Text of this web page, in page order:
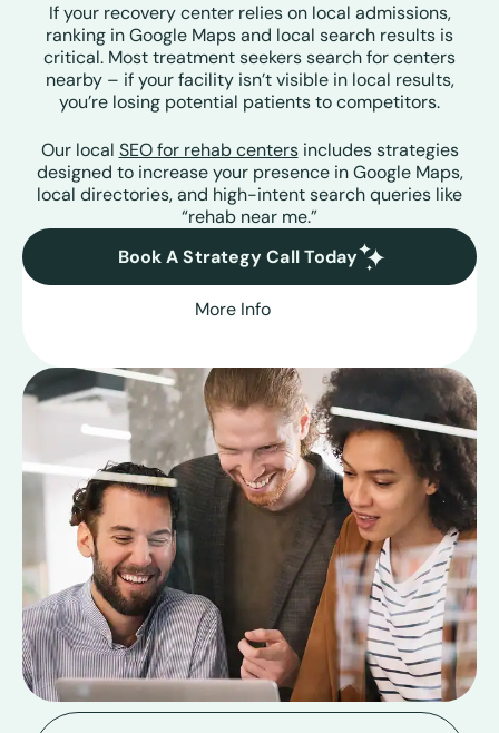
If your recovery center relies on local admissions,
ranking in Google Maps and local search results is
critical. Most treatment seekers search for centers
nearby – if your facility isn’t visible in local results,
you’re losing potential patients to competitors.
Our local SEO for rehab centersincludes strategies
designed to increase your presence in Google Maps,
local directories, and high-intent search queries like
“rehab near me.”
Book A Strategy Call Today
More Info